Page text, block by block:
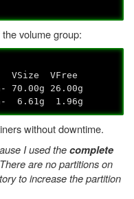
volume group:
VFree
26.00g
1.96g
without downtime.
I used thecomplete
are no partitions on
to increase the partition